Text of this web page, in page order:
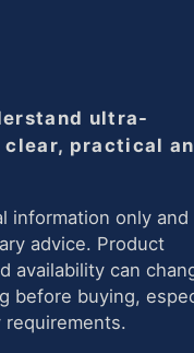
ultra-
clear, practical
information only and
advice. Product
availability can
before buying,
requirements.